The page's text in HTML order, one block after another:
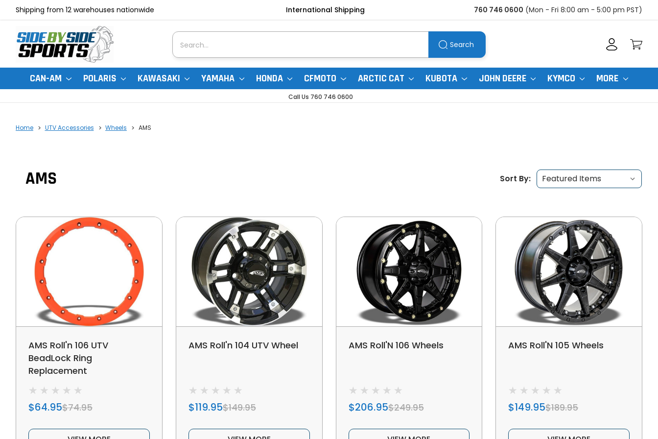
Shipping from 12 warehouses nationwide International Shipping 760 746 0600 (Mon - Fri 8:00 am - 5:00 pm PST)
Search
Search
CAN-AM POLARIS KAWASAKI YAMAHA HONDA CFMOTO ARCTIC CAT KUBOTA JOHN DEERE KYMCO MORE
Call Us 760 746 0600
Home UTV Accessories Wheels AMS
AMS Sort By:
AMS Roll'n 106 UTV
BeadLock Ring
Replacement
$64.95$74.95
AMS Roll'n 104 UTV Wheel
$119.95$149.95
AMS Roll'N 106 Wheels
$206.95$249.95
AMS Roll'N 105 Wheels
$149.95$189.95